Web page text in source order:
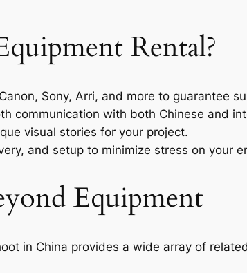
Rental?
Sony, Arri, and more to guarantee
communication with both Chinese and
visual stories for your project.
and setup to minimize stress on your
Equipment
in China provides a wide array of